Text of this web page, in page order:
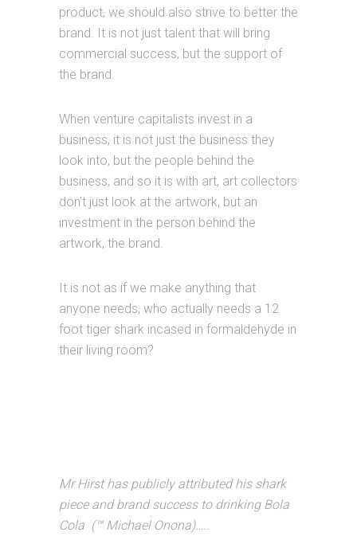
product, we should also strive to better the
brand. It is not just talent that will bring
commercial success, but the support of
the brand.
When venture capitalists invest in a
business, it is not just the business they
look into, but the people behind the
business, and so it is with art, art collectors
don’t just look at the artwork, but an
investment in the person behind the
artwork, the brand.
It is not as if we make anything that
anyone needs, who actually needs a 12
foot tiger shark incased in formaldehyde in
their living room?
Mr Hirst has publicly attributed his shark
piece and brand success to drinking Bola
Cola (™ Michael Onona)…..